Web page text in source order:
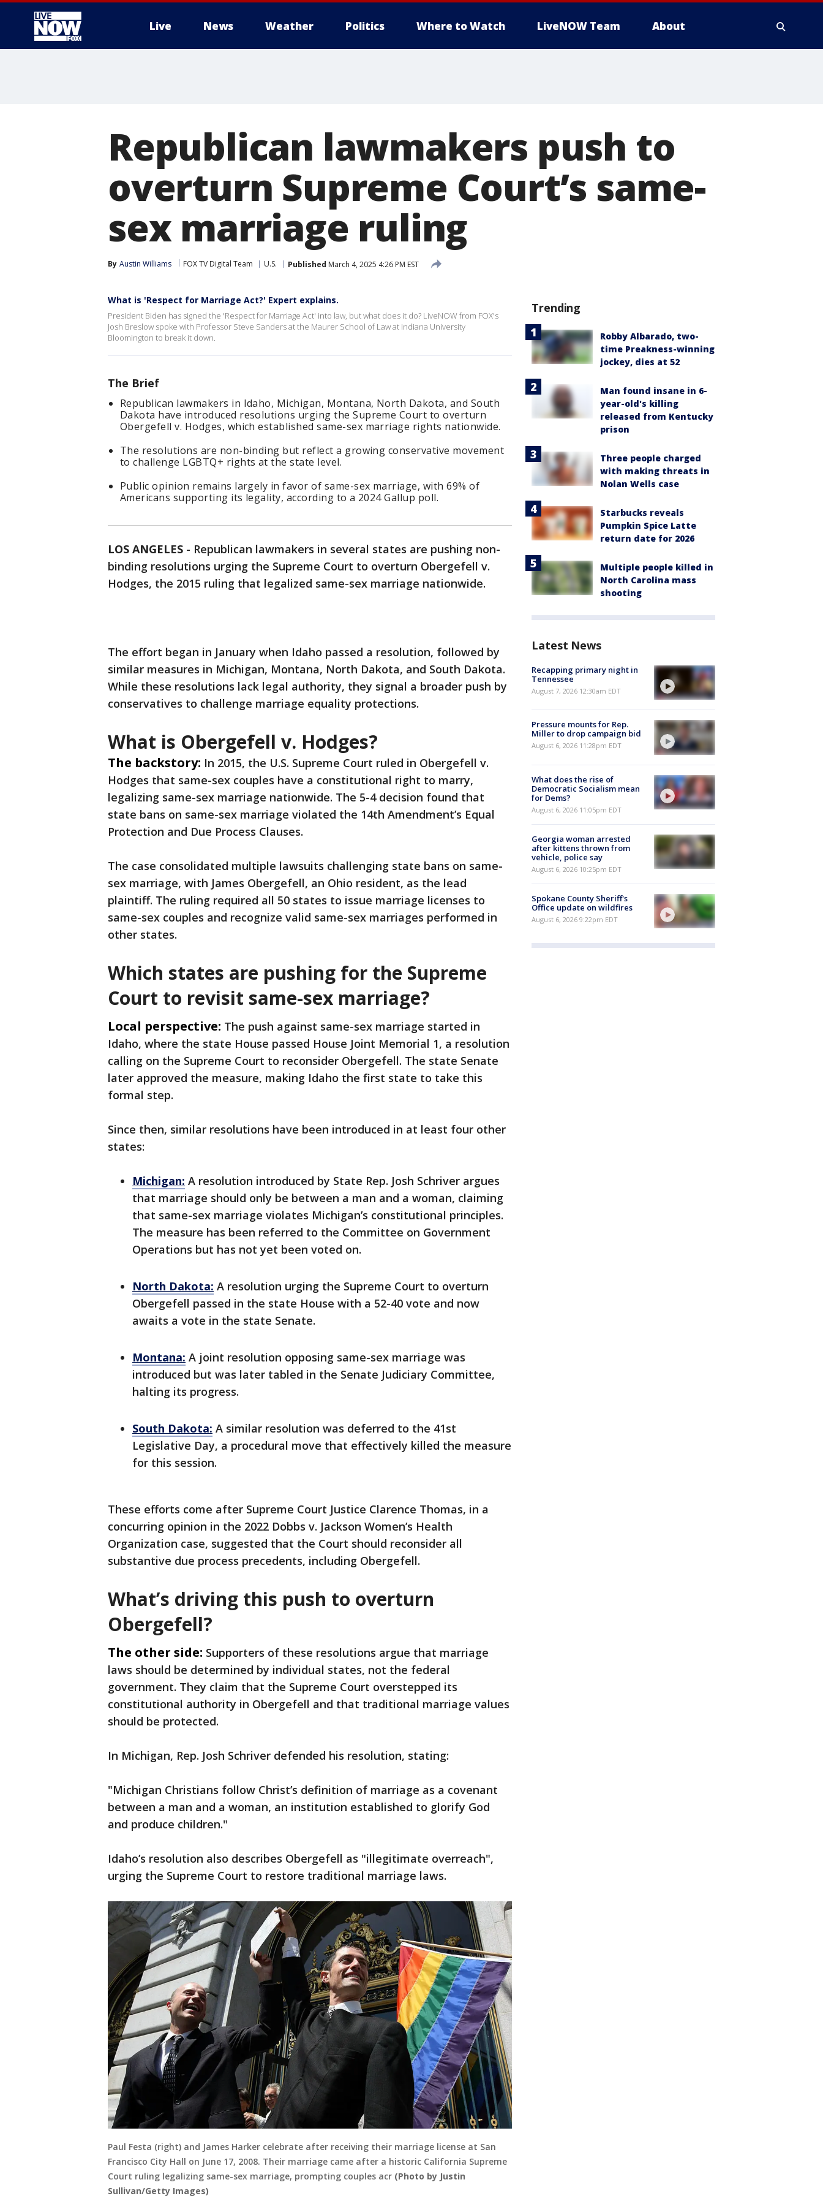
Live News Weather Politics Where to Watch LiveNOW Team About
Republican lawmakers push to
overturn Supreme Court’s same-
sex marriage ruling
By Austin Williams FOX TV Digital Team U.S. Published March 4, 2025 4:26 PM EST
What is 'Respect for Marriage Act?' Expert explains.
President Biden has signed the 'Respect for Marriage Act' into law, but what does it do? LiveNOW from FOX's
Josh Breslow spoke with Professor Steve Sanders at the Maurer School of Law at Indiana University
Bloomington to break it down.
The Brief
Republican lawmakers in Idaho, Michigan, Montana, North Dakota, and South
Dakota have introduced resolutions urging the Supreme Court to overturn
Obergefell v. Hodges, which established same-sex marriage rights nationwide.
The resolutions are non-binding but reflect a growing conservative movement
to challenge LGBTQ+ rights at the state level.
Public opinion remains largely in favor of same-sex marriage, with 69% of
Americans supporting its legality, according to a 2024 Gallup poll.
LOS ANGELES - Republican lawmakers in several states are pushing non-
binding resolutions urging the Supreme Court to overturn Obergefell v.
Hodges, the 2015 ruling that legalized same-sex marriage nationwide.
The effort began in January when Idaho passed a resolution, followed by
similar measures in Michigan, Montana, North Dakota, and South Dakota.
While these resolutions lack legal authority, they signal a broader push by
conservatives to challenge marriage equality protections.
What is Obergefell v. Hodges?
The backstory: In 2015, the U.S. Supreme Court ruled in Obergefell v.
Hodges that same-sex couples have a constitutional right to marry,
legalizing same-sex marriage nationwide. The 5-4 decision found that
state bans on same-sex marriage violated the 14th Amendment’s Equal
Protection and Due Process Clauses.
The case consolidated multiple lawsuits challenging state bans on same-
sex marriage, with James Obergefell, an Ohio resident, as the lead
plaintiff. The ruling required all 50 states to issue marriage licenses to
same-sex couples and recognize valid same-sex marriages performed in
other states.
Which states are pushing for the Supreme
Court to revisit same-sex marriage?
Local perspective: The push against same-sex marriage started in
Idaho, where the state House passed House Joint Memorial 1, a resolution
calling on the Supreme Court to reconsider Obergefell. The state Senate
later approved the measure, making Idaho the first state to take this
formal step.
Since then, similar resolutions have been introduced in at least four other
states:
Michigan: A resolution introduced by State Rep. Josh Schriver argues
that marriage should only be between a man and a woman, claiming
that same-sex marriage violates Michigan’s constitutional principles.
The measure has been referred to the Committee on Government
Operations but has not yet been voted on.
North Dakota: A resolution urging the Supreme Court to overturn
Obergefell passed in the state House with a 52-40 vote and now
awaits a vote in the state Senate.
Montana: A joint resolution opposing same-sex marriage was
introduced but was later tabled in the Senate Judiciary Committee,
halting its progress.
South Dakota: A similar resolution was deferred to the 41st
Legislative Day, a procedural move that effectively killed the measure
for this session.
These efforts come after Supreme Court Justice Clarence Thomas, in a
concurring opinion in the 2022 Dobbs v. Jackson Women’s Health
Organization case, suggested that the Court should reconsider all
substantive due process precedents, including Obergefell.
What’s driving this push to overturn
Obergefell?
The other side: Supporters of these resolutions argue that marriage
laws should be determined by individual states, not the federal
government. They claim that the Supreme Court overstepped its
constitutional authority in Obergefell and that traditional marriage values
should be protected.
In Michigan, Rep. Josh Schriver defended his resolution, stating:
"Michigan Christians follow Christ’s definition of marriage as a covenant
between a man and a woman, an institution established to glorify God
and produce children."
Idaho’s resolution also describes Obergefell as "illegitimate overreach",
urging the Supreme Court to restore traditional marriage laws.
Paul Festa (right) and James Harker celebrate after receiving their marriage license at San
Francisco City Hall on June 17, 2008. Their marriage came after a historic California Supreme
Court ruling legalizing same-sex marriage, prompting couples acr (Photo by Justin
Sullivan/Getty Images)
Trending
Robby Albarado, two-
time Preakness-winning
jockey, dies at 52
Man found insane in 6-
year-old's killing
released from Kentucky
prison
Three people charged
with making threats in
Nolan Wells case
Starbucks reveals
Pumpkin Spice Latte
return date for 2026
Multiple people killed in
North Carolina mass
shooting
Latest News
Recapping primary night in
Tennessee
August 7, 2026 12:30am EDT
Pressure mounts for Rep.
Miller to drop campaign bid
August 6, 2026 11:28pm EDT
What does the rise of
Democratic Socialism mean
for Dems?
August 6, 2026 11:05pm EDT
Georgia woman arrested
after kittens thrown from
vehicle, police say
August 6, 2026 10:25pm EDT
Spokane County Sheriff's
Office update on wildfires
August 6, 2026 9:22pm EDT